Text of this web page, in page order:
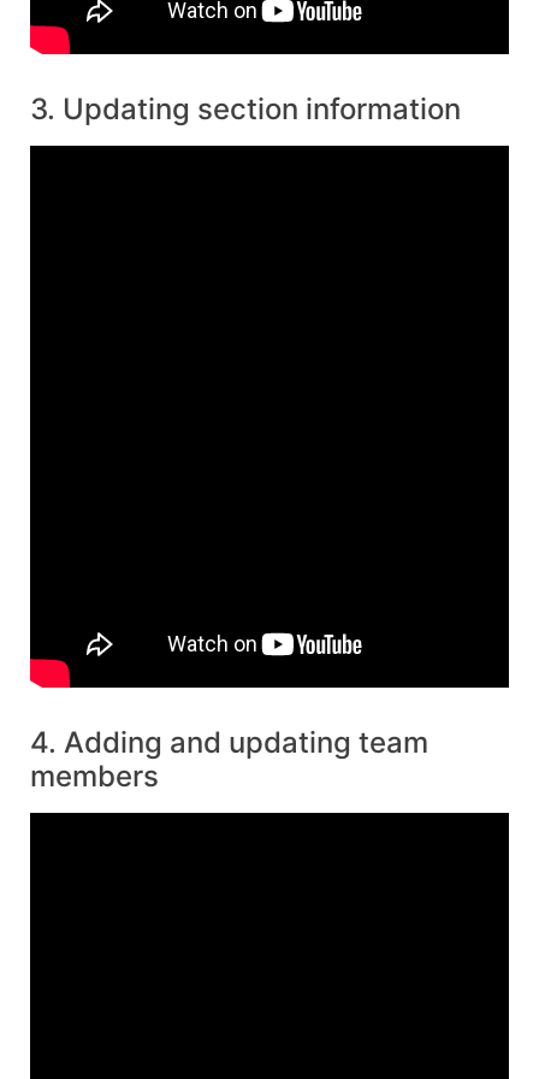
3. Updating section information
4. Adding and updating team
members